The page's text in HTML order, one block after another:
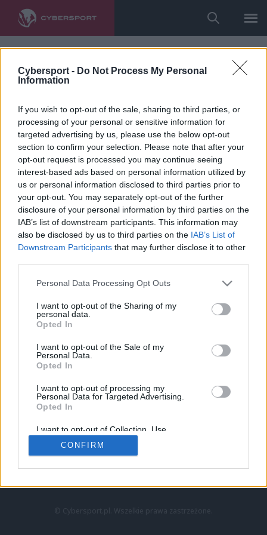
Cybersport - Do Not Process My Personal
Information
If you wish to opt-out of the sale, sharing to third parties, or
processing of your personal or sensitive information for
targeted advertising by us, please use the below opt-out
section to confirm your selection. Please note that after your
opt-out request is processed you may continue seeing
interest-based ads based on personal information utilized by
us or personal information disclosed to third parties prior to
your opt-out. You may separately opt-out of the further
disclosure of your personal information by third parties on the
IAB’s list of downstream participants. This information may
also be disclosed by us to third parties on the IAB’s List of
Downstream Participants that may further disclose it to other
Personal Data Processing Opt Outs
I want to opt-out of the Sharing of my
personal data.
Opted In
I want to opt-out of the Sale of my
Personal Data.
Opted In
I want to opt-out of processing my
Personal Data for Targeted Advertising.
Opted In
I want to opt-out of Collection, Use,
Retention, Sale, and/or Sharing of my
Personal Data that Is Unrelated with the
Purposes for which it was collected.
CONFIRM
LoL
VALORANT
LEC